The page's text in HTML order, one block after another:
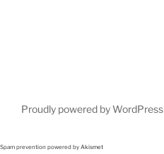
Proudly powered by WordPress
Spam prevention powered by Akismet